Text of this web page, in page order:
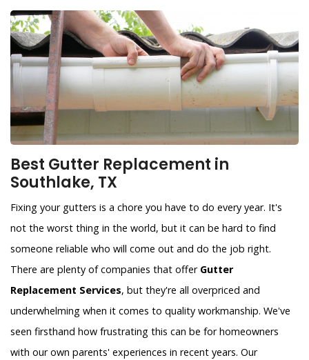
Best Gutter Replacement in
Southlake, TX
Fixing your gutters is a chore you have to do every year. It's
not the worst thing in the world, but it can be hard to find
someone reliable who will come out and do the job right.
There are plenty of companies that offer Gutter
Replacement Services, but they're all overpriced and
underwhelming when it comes to quality workmanship. We've
seen firsthand how frustrating this can be for homeowners
with our own parents' experiences in recent years. Our